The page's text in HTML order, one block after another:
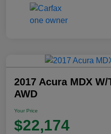
2017 Acura MDX
AWD
Your Price
$22,174